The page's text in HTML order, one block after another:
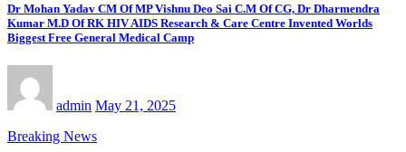
Dr Mohan Yadav CM Of MP Vishnu Deo Sai C.M Of CG, Dr Dharmendra
Kumar M.D Of RK HIV AIDS Research & Care Centre Invented Worlds
Biggest Free General Medical Camp
admin May 21, 2025
Breaking News